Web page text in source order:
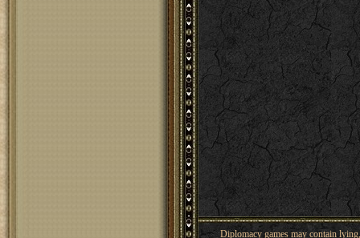
Diplomacy games may contain